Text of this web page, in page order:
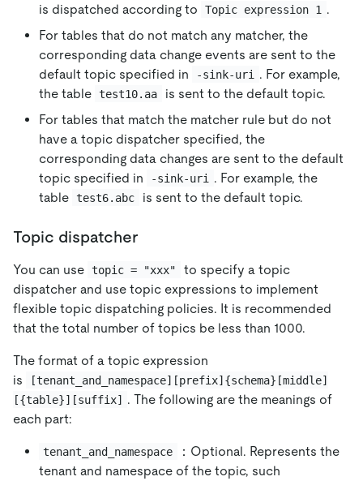
is dispatched according to Topic expression 1 .
For tables that do not match any matcher, the
corresponding data change events are sent to the
default topic specified in
-sink-uri
. For example,
the table test10.aa
is sent to the default topic.
For tables that match the matcher rule but do not
have a topic dispatcher specified, the
corresponding data changes are sent to the default
topic specified in
-sink-uri
. For example, the
table test6.abc is sent to the default topic.
Topic dispatcher
You can use topic = "xxx"
to specify a topic
dispatcher and use topic expressions to implement
flexible topic dispatching policies. It is recommended
that the total number of topics be less than 1000.
The format of a topic expression
is
[tenant_and_namespace][prefix]{schema}[middle]
[{table}][suffix] . The following are the meanings of
each part:
tenant_and_namespace
：Optional. Represents the
tenant and namespace of the topic, such